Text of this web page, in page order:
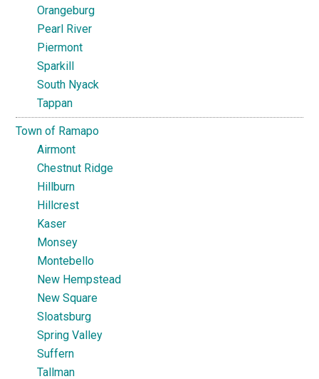
Orangeburg
Pearl River
Piermont
Sparkill
South Nyack
Tappan
Town of Ramapo
Airmont
Chestnut Ridge
Hillburn
Hillcrest
Kaser
Monsey
Montebello
New Hempstead
New Square
Sloatsburg
Spring Valley
Suffern
Tallman